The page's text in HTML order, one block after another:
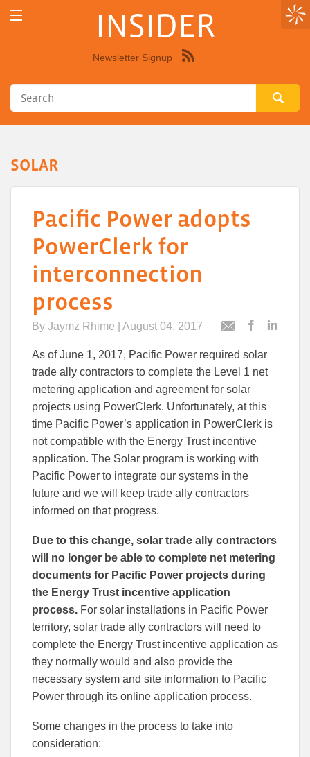
INSIDER
Newsletter Signup
SOLAR
Pacific Power adopts
PowerClerk for
interconnection
process
By Jaymz Rhime | August 04, 2017
Email
this
articlearticle
to
As of June 1, 2017, Pacific Power required solar
trade ally contractors to complete the Level 1 net
metering application and agreement for solar
projects using PowerClerk. Unfortunately, at this
time Pacific Power’s application in PowerClerk is
not compatible with the Energy Trust incentive
application. The Solar program is working with
Pacific Power to integrate our systems in the
future and we will keep trade ally contractors
informed on that progress.
Due to this change, solar trade ally contractors
will no longer be able to complete net metering
documents for Pacific Power projects during
the Energy Trust incentive application
process. For solar installations in Pacific Power
territory, solar trade ally contractors will need to
complete the Energy Trust incentive application as
they normally would and also provide the
necessary system and site information to Pacific
Power through its online application process.
Some changes in the process to take into
consideration: